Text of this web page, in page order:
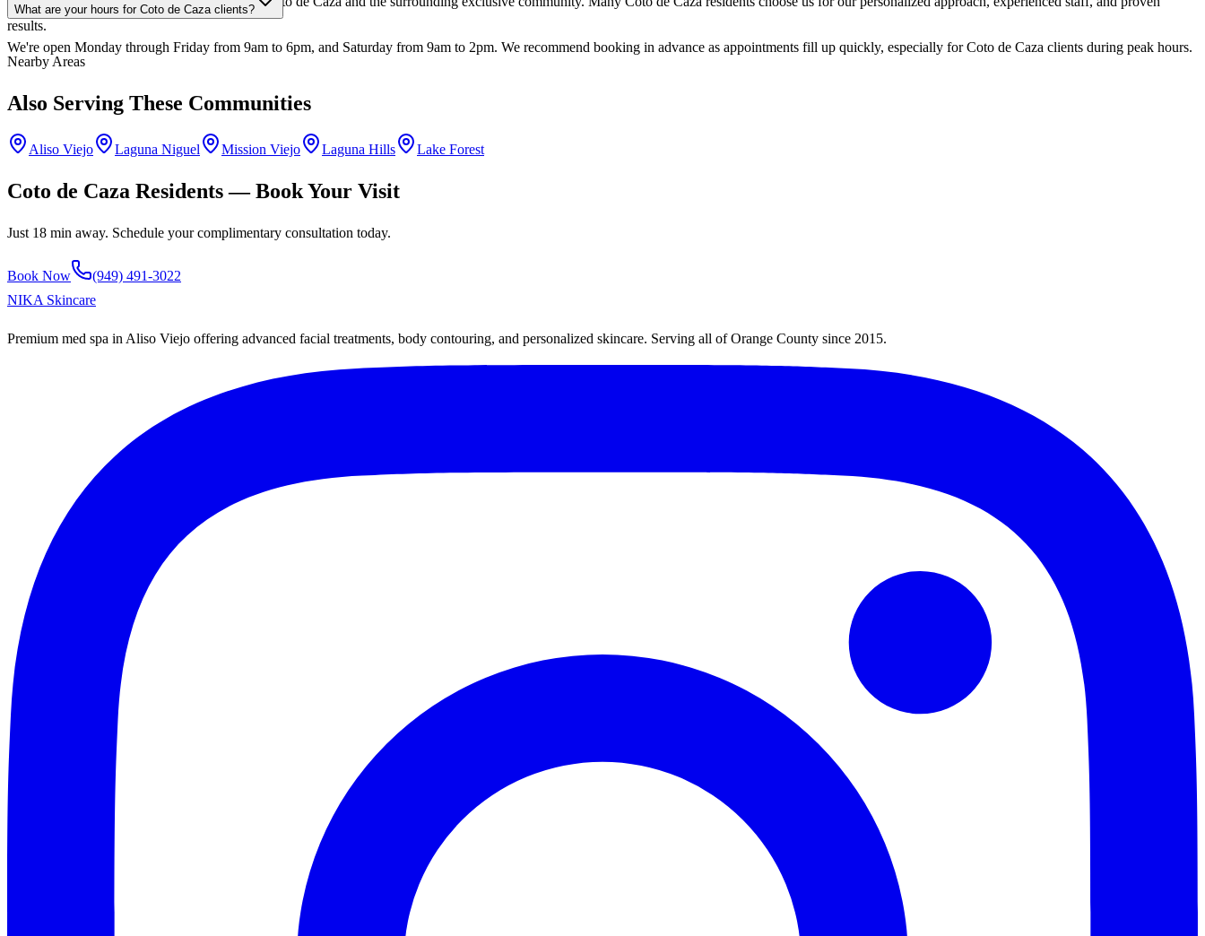
results.
What are your hours for Coto de Caza clients?
We're open Monday through Friday from 9am to 6pm, and Saturday from 9am to 2pm. We recommend booking in advance as appointments fill up quickly, especially for Coto de Caza clients during peak hours.
Nearby Areas
Also Serving These Communities
Aliso Viejo Laguna Niguel Mission Viejo Laguna Hills Lake Forest
Coto de Caza Residents — Book Your Visit
Just 18 min away. Schedule your complimentary consultation today.
Book Now
(949) 491-3022
NIKA Skincare
Premium med spa in Aliso Viejo offering advanced facial treatments, body contouring, and personalized skincare. Serving all of Orange County since 2015.